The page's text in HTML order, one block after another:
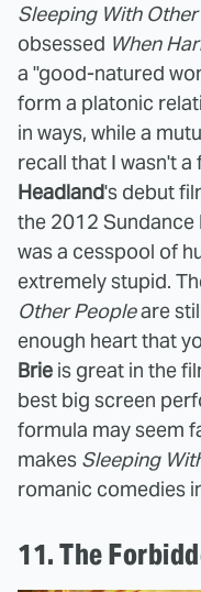
Sleeping With
obsessed When
a "good-natured
form a platonic
in ways, while a
recall that I wasn't
Headland's debut
the 2012 Sundance
was a cesspool of
extremely stupid.
Other Peopleare
enough heart that
Brie is great in the
best big screen
formula may seem
makes Sleeping
romanic comedies
11. The